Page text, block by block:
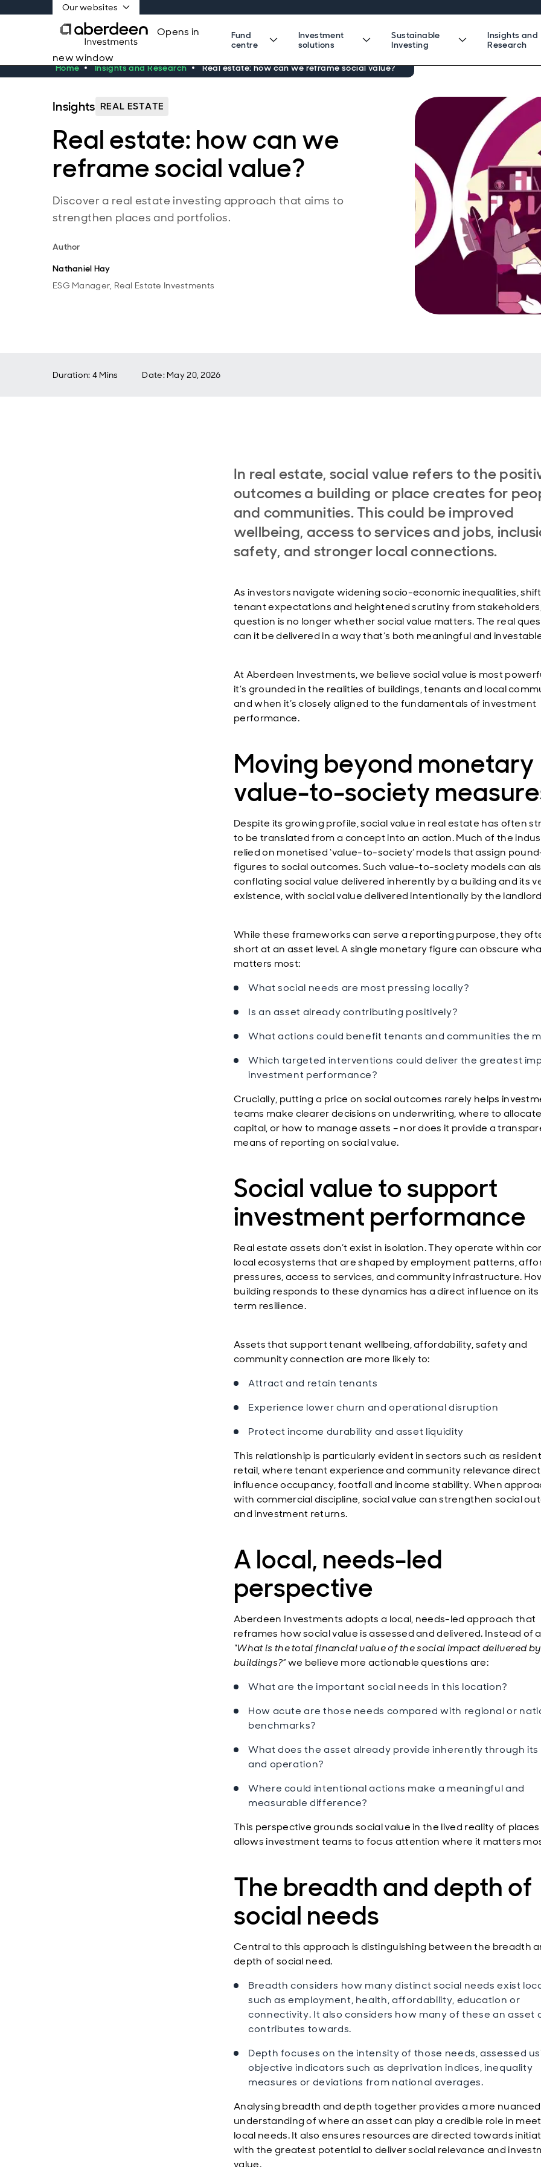
Our websites
Opens in
new window
Fund
centre
Investment
solutions
Sustainable
Investing
Insights and
Research
Home Insights and Research Real estate: how can we reframe social value?
Insights REAL ESTATE
Real estate: how can we
reframe social value?
Discover a real estate investing approach that aims to
strengthen places and portfolios.
Author
Nathaniel Hay
ESG Manager, Real Estate Investments
Duration: 4 Mins Date: May 20, 2026
In real estate, social value refers to the
outcomes a building or place creates for
and communities. This could be improved
wellbeing, access to services and jobs,
safety, and stronger local connections.
As investors navigate widening socio-economic inequalities,
tenant expectations and heightened scrutiny from
question is no longer whether social value matters. The real
can it be delivered in a way that’s both meaningful and
At Aberdeen Investments, we believe social value is most
it’s grounded in the realities of buildings, tenants and local
and when it’s closely aligned to the fundamentals of investment
performance.
Moving beyond monetary
value-to-society
Despite its growing profile, social value in real estate has often
to be translated from a concept into an action. Much of the
relied on monetised ‘value-to-society’ models that assign
figures to social outcomes. Such value-to-society models can
conflating social value delivered inherently by a building and its
existence, with social value delivered intentionally by the
While these frameworks can serve a reporting purpose, they
short at an asset level. A single monetary figure can obscure
matters most:
What social needs are most pressing locally?
Is an asset already contributing positively?
What actions could benefit tenants and communities the
Which targeted interventions could deliver the greatest
investment performance?
Crucially, putting a price on social outcomes rarely helps
teams make clearer decisions on underwriting, where to allocate
capital, or how to manage assets – nor does it provide a
means of reporting on social value.
Social value to support
investment performance
Real estate assets don’t exist in isolation. They operate within
local ecosystems that are shaped by employment patterns,
pressures, access to services, and community infrastructure.
building responds to these dynamics has a direct influence on
term resilience.
Assets that support tenant wellbeing, affordability, safety and
community connection are more likely to:
Attract and retain tenants
Experience lower churn and operational disruption
Protect income durability and asset liquidity
This relationship is particularly evident in sectors such as
retail, where tenant experience and community relevance
influence occupancy, footfall and income stability. When
with commercial discipline, social value can strengthen social
and investment returns.
A local, needs-led
perspective
Aberdeen Investments adopts a local, needs-led approach that
reframes how social value is assessed and delivered. Instead of
“What is the total financial value of the social impact delivered
buildings?”we believe more actionable questions are:
What are the important social needs in this location?
How acute are those needs compared with regional or
benchmarks?
What does the asset already provide inherently through its
and operation?
Where could intentional actions make a meaningful and
measurable difference?
This perspective grounds social value in the lived reality of
allows investment teams to focus attention where it matters
The breadth and depth of
social needs
Central to this approach is distinguishing between the breadth
depth of social need.
Breadth considers how many distinct social needs exist
such as employment, health, affordability, education or
connectivity. It also considers how many of these an asset
contributes towards.
Depth focuses on the intensity of those needs, assessed
objective indicators such as deprivation indices, inequality
measures or deviations from national averages.
Analysing breadth and depth together provides a more nuanced
understanding of where an asset can play a credible role in
local needs. It also ensures resources are directed towards
with the greatest potential to deliver social relevance and
value.